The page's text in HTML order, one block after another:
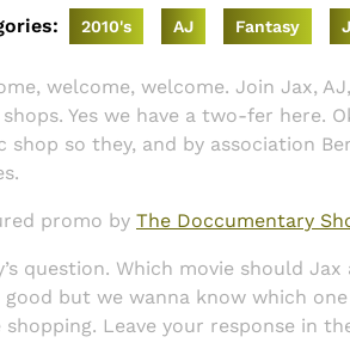
2010's AJ Fantasy
welcome, welcome. Join Jax,
Yes we have a two-fer
shop so they, and by association
promo by The Doccumentary
question. Which movie should
good but we wanna know which
shopping. Leave your response in